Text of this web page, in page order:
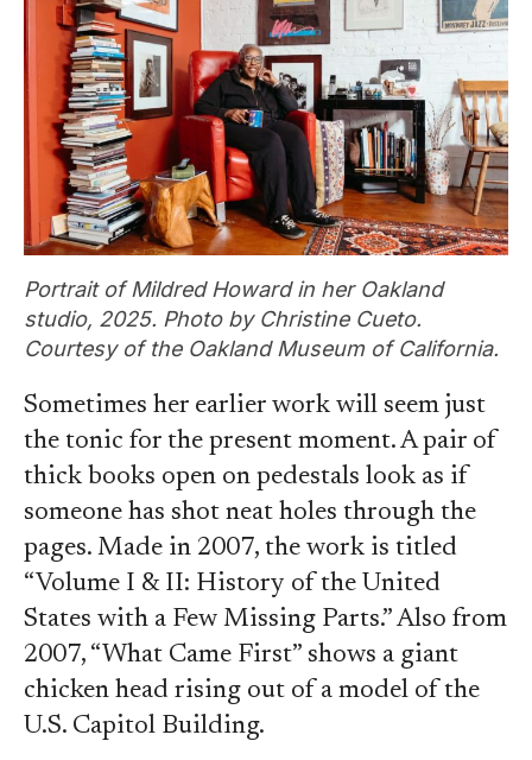
Portrait of Mildred Howard in her Oakland
studio, 2025. Photo by Christine Cueto.
Courtesy of the Oakland Museum of California.
Sometimes her earlier work will seem just
the tonic for the present moment. A pair of
thick books open on pedestals look as if
someone has shot neat holes through the
pages. Made in 2007, the work is titled
“Volume I & II: History of the United
States with a Few Missing Parts.” Also from
2007, “What Came First” shows a giant
chicken head rising out of a model of the
U.S. Capitol Building.